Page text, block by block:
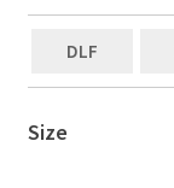
DLF
Size